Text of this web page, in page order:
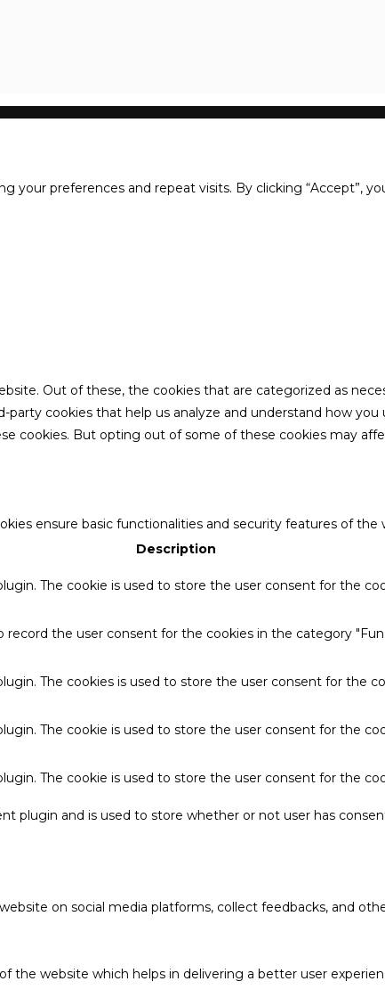
preferences and repeat visits. By clicking “Accept”,
Out of these, the cookies that are categorized as
cookies that help us analyze and understand how you
cookies. But opting out of some of these cookies may
ensure basic functionalities and security features of the
Description
The cookie is used to store the user consent for the
the user consent for the cookies in the category
The cookies is used to store the user consent for the
The cookie is used to store the user consent for the
The cookie is used to store the user consent for the
plugin and is used to store whether or not user has
on social media platforms, collect feedbacks, and
the website which helps in delivering a better user